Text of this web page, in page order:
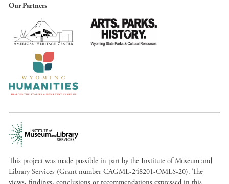
Our Partners
This project was made possible in part by the Institute of Museum and
Library Services (Grant number CAGML-248201-OMLS-20). The